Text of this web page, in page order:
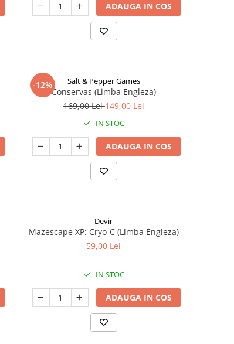
ADAUGA IN COS
-12% Salt & Pepper Games
Conservas (Limba Engleza)
169,00 Lei149,00 Lei
IN STOC
ADAUGA IN COS
Devir
Mazescape XP: Cryo-C (Limba Engleza)
59,00 Lei
IN STOC
ADAUGA IN COS